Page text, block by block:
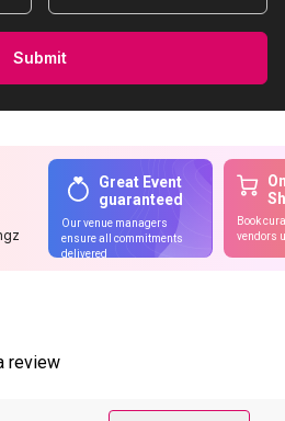
Submit
Great Event
guaranteed
Our venue managers
ensure all commitments
delivered
Book
vendors
review